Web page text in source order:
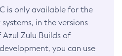
is only available for the
in the versions
Zulu Builds of
you can use